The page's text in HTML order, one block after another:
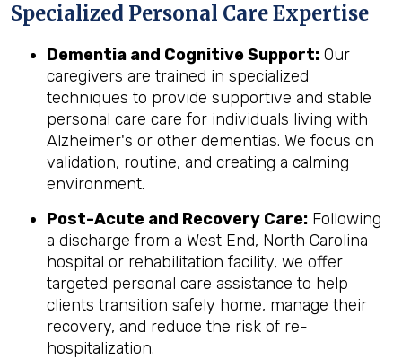
Specialized Personal Care Expertise
Dementia and Cognitive Support: Our
caregivers are trained in specialized
techniques to provide supportive and stable
personal care care for individuals living with
Alzheimer's or other dementias. We focus on
validation, routine, and creating a calming
environment.
Post-Acute and Recovery Care: Following
a discharge from a West End, North Carolina
hospital or rehabilitation facility, we offer
targeted personal care assistance to help
clients transition safely home, manage their
recovery, and reduce the risk of re-
hospitalization.